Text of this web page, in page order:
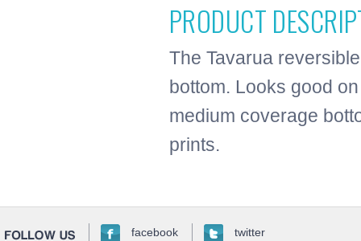
PRODUCT
The Tavarua
bottom. Looks good
medium coverage
prints.
facebook twitter